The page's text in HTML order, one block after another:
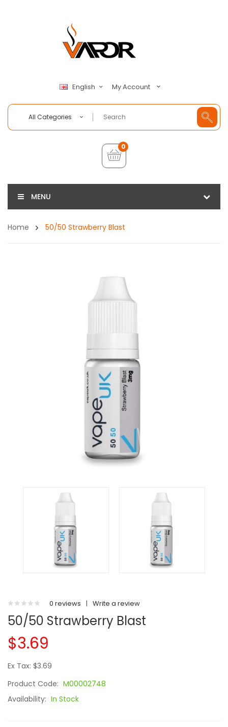
English My Account
All Categories
0
MENU
Home 50/50 Strawberry Blast
0 reviews | Write a review
50/50 Strawberry Blast
$3.69
Ex Tax: $3.69
Product Code: M00002748
Availability: In Stock